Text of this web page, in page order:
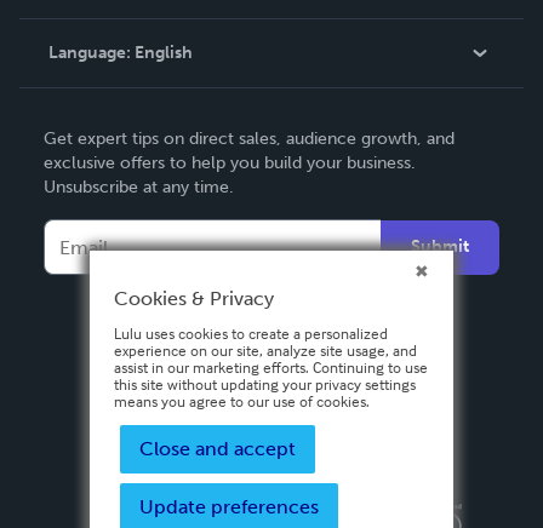
Knowledge Base
Contact Support
Language: English
Deutsch
Français
Español
Get expert tips on direct sales, audience growth, and
exclusive offers to help you build your business.
Unsubscribe at any time.
Submit
Privacy PolicyTerms & Conditions
Cookies & Privacy
Lulu uses cookies to create a personalized
experience on our site, analyze site usage, and
assist in our marketing efforts. Continuing to use
this site without updating your privacy settings
means you agree to our use of cookies.
Close and accept
Update preferences